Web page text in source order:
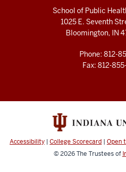
School of Public
1025 E. Seventh
Bloomington, IN
Phone: 812-
Fax: 812-
Accessibility | College Scorecard | Open
© 2026The Trustees of